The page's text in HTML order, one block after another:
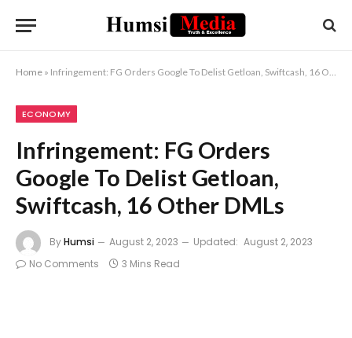
Home » Infringement: FG Orders Google To Delist Getloan, Swiftcash, 16 Other DMLs
ECONOMY
Infringement: FG Orders
Google To Delist Getloan,
Swiftcash, 16 Other DMLs
ByHumsi August 2, 2023 Updated: August 2, 2023
No Comments
3 Mins Read